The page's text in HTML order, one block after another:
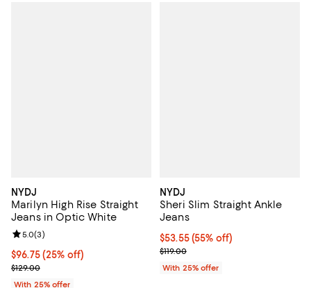
NYDJ
Marilyn High Rise Straight
Jeans in Optic White
Current price $96.75; 25% off; undefined;
$96.75(25% off)
; Previous price $129.00;
$129.00
Review rating: 5.0 out of 5; 3 reviews;
5.0(3)
With 25% offer
NYDJ
Sheri Slim Straight Ankle
Jeans
$53.55; 55% off; undefined;
$53.55(55% off)
Current sale price $71.40;
$119.00
With 25% offer